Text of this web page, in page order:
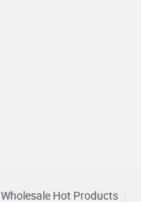
Wholesale Hot Products